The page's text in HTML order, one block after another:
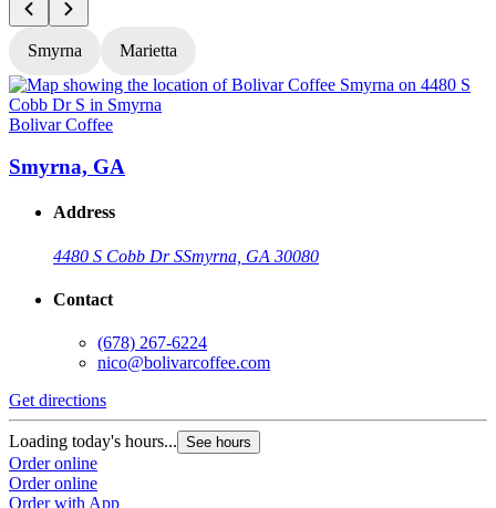
Smyrna Marietta
Bolivar Coffee
Smyrna, GA
Address
4480 S Cobb Dr SSmyrna, GA 30080
Contact
(678) 267-6224
nico@bolivarcoffee.com
Get directions
Loading today's hours... See hours
Order online
Order online
Order with App